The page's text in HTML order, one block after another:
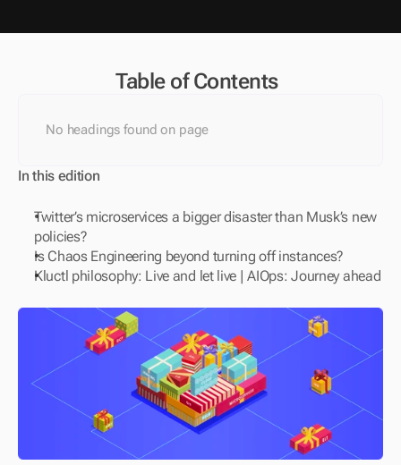
Table of Contents
No headings found on page
In this edition
Twitter’s microservices a bigger disaster than Musk’s new
policies?
Is Chaos Engineering beyond turning off instances?
Kluctl philosophy: Live and let live | AIOps: Journey ahead